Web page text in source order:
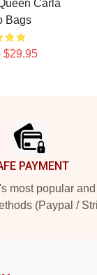
Carla
Bags
$29.95
PAYMENT
most popular
(Paypal /